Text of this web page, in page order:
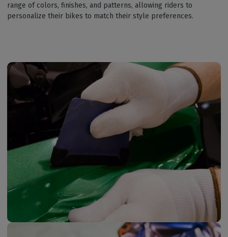
range of colors, finishes, and patterns, allowing riders to
personalize their bikes to match their style preferences.